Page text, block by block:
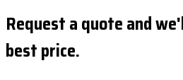
Request a quote and
best price.